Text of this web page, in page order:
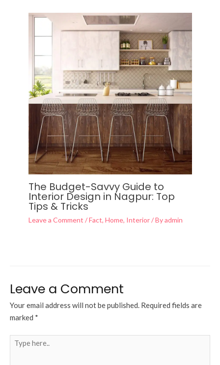
The Budget-Savvy Guide to
Interior Design in Nagpur: Top
Tips & Tricks
Leave a Comment /Fact, Home, Interior/ Byadmin
Leave a Comment
Your email address will not be published. Required fields are
marked *
Type